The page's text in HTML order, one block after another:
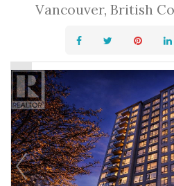
Vancouver, British